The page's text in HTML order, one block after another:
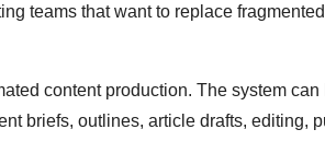
teams that want to replace
content production. The system
briefs, outlines, article drafts, editing,